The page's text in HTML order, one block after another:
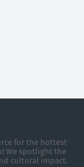
for the hottest
We spotlight the
cultural impact.